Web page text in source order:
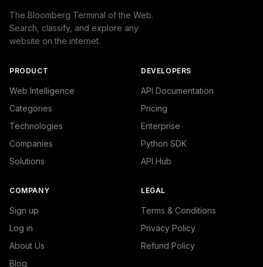
The Bloomberg Terminal of the Web.
Search, classify, and explore any
website on the internet.
PRODUCT
Web Intelligence
Categories
Technologies
Companies
Solutions
DEVELOPERS
API Documentation
Pricing
Enterprise
Python SDK
API Hub
COMPANY
Sign up
Log in
About Us
Blog
LEGAL
Terms & Conditions
Privacy Policy
Refund Policy